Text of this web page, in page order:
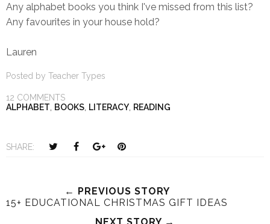
Any alphabet books you think I've missed from this list?
Any favourites in your house hold?
Lauren
Posted by Teacher Types
12 COMMENTS
ALPHABET
BOOKS LITERACY READING
SHARE:
t
r
e
r
e
O
t
← PREVIOUS STORY
15+ EDUCATIONAL CHRISTMAS GIFT IDEAS